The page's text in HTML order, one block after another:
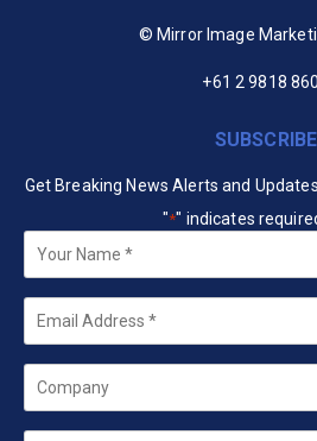
© Mirror Image
+61 2 9818
SUBSCRIBE
Get Breaking News Alerts and
"*" indicates
Your
Name *
Email
Company